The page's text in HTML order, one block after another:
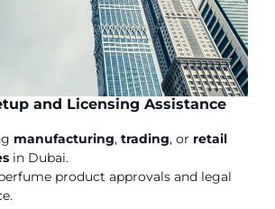
and Licensing Assistance
manufacturing, trading, or retail
in Dubai.
product approvals and legal